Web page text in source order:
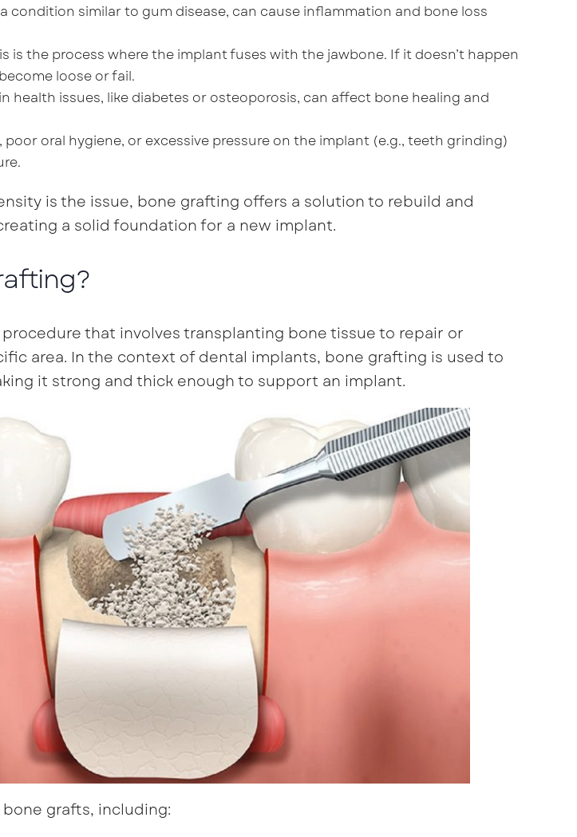
condition similar to gum disease, can cause inflammation and bone loss
is the process where the implant fuses with the jawbone. If it doesn’t happen
loose or fail.
health issues, like diabetes or osteoporosis, can affect bone healing and
poor oral hygiene, or excessive pressure on the implant (e.g., teeth grinding)
is the issue, bone grafting offers a solution to rebuild and
a solid foundation for a new implant.
that involves transplanting bone tissue to repair or
area. In the context of dental implants, bone grafting is used to
it strong and thick enough to support an implant.
grafts, including: